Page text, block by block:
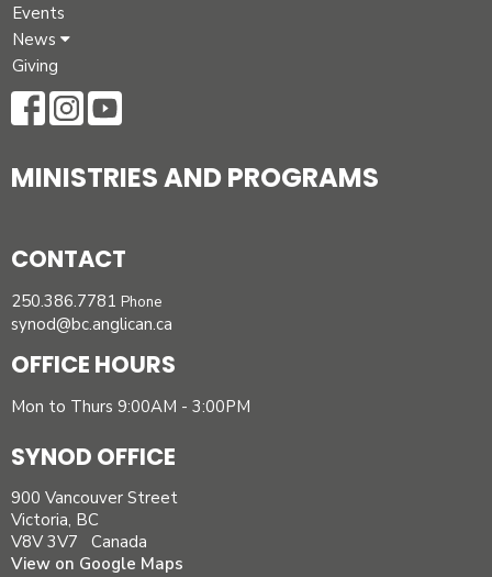
Events
News
Giving
MINISTRIES AND PROGRAMS
CONTACT
250.386.7781 Phone
synod@bc.anglican.ca
OFFICE HOURS
Mon to Thurs 9:00AM - 3:00PM
SYNOD OFFICE
900 Vancouver Street
Victoria, BC
V8V 3V7 Canada
View on Google Maps